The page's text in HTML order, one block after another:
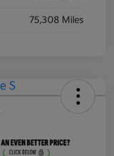
75,308 Miles